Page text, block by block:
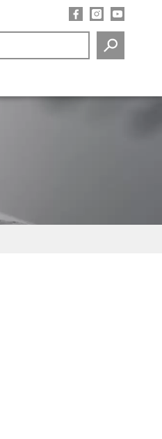
SEARCH